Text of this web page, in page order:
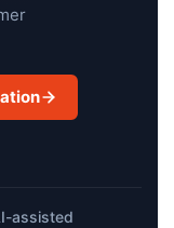
assisted